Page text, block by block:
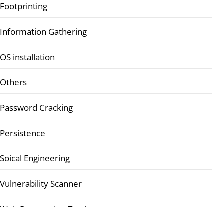
Footprinting
Information Gathering
OS installation
Others
Password Cracking
Persistence
Soical Engineering
Vulnerability Scanner